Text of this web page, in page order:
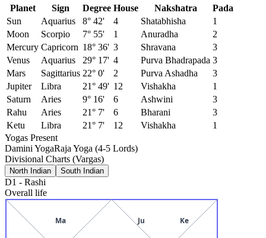
Planet
Sign Degree House Nakshatra
Pada
Sun
Aquarius 8° 42' 4 Shatabhisha
1
Moon
Scorpio 7° 55' 1 Anuradha
2
Mercury Capricorn 18° 36' 3 Shravana
3
Venus
Aquarius 29° 17' 4 Purva Bhadrapada 3
Mars
Sagittarius 22° 0' 2 Purva Ashadha
3
Jupiter
Libra 21° 49' 12 Vishakha
1
Saturn
Aries 9° 16' 6 Ashwini
3
Rahu
Aries 21° 7' 6 Bharani
3
Ketu
Libra 21° 7' 12 Vishakha
1
Yogas Present
Damini YogaRaja Yoga (4-5 Lords)
Divisional Charts (Vargas)
North Indian South Indian
D1 - Rashi
Overall life
Ma Ju Ke